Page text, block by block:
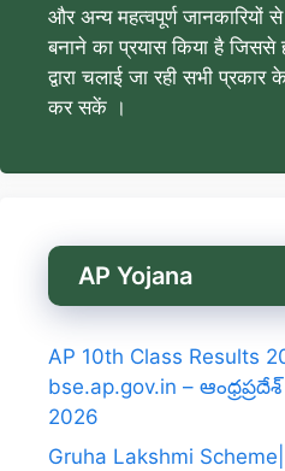
और अन्य महत्वपूर्ण जानकारियों
बनाने का प्रयास किया है
द्वारा चलाई जा रही सभी प्रकार
कर सकें ।
AP Yojana
AP 10th Class Results
bse.ap.gov.in –
2026
Gruha Lakshmi